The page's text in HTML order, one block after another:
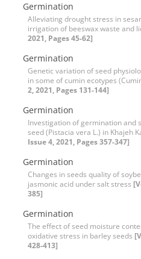
Germination
Alleviating drought stress in
irrigation of beeswax waste and
2021, Pages 45-62]
Germination
Genetic variation of seed
in some of cumin ecotypes
2, 2021, Pages 131-144]
Germination
Investigation of germination and
seed (Pistacia vera L.) in Khajeh
Issue 4, 2021, Pages 357-347]
Germination
Changes in seeds quality of
jasmonic acid under salt stress
385]
Germination
The effect of seed moisture
oxidative stress in barley seeds
428-413]